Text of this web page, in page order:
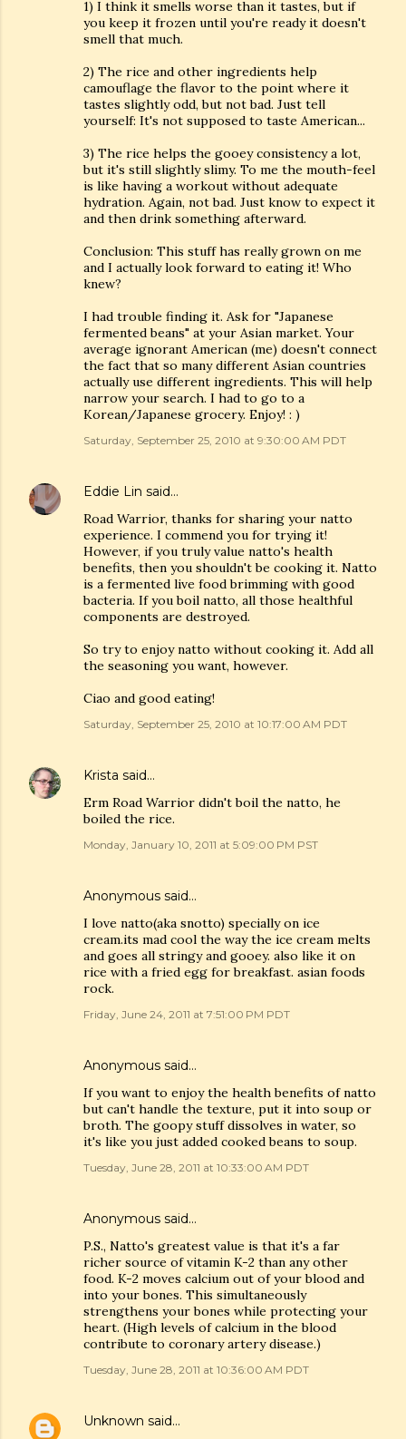
1) I think it smells worse than it tastes, but if
you keep it frozen until you're ready it doesn't
smell that much.
2) The rice and other ingredients help
camouflage the flavor to the point where it
tastes slightly odd, but not bad. Just tell
yourself: It's not supposed to taste American...
3) The rice helps the gooey consistency a lot,
but it's still slightly slimy. To me the mouth-feel
is like having a workout without adequate
hydration. Again, not bad. Just know to expect it
and then drink something afterward.
Conclusion: This stuff has really grown on me
and I actually look forward to eating it! Who
knew?
I had trouble finding it. Ask for "Japanese
fermented beans" at your Asian market. Your
average ignorant American (me) doesn't connect
the fact that so many different Asian countries
actually use different ingredients. This will help
narrow your search. I had to go to a
Korean/Japanese grocery. Enjoy! : )
Saturday, September 25, 2010 at 9:30:00 AM PDT
Eddie Lin said…
Road Warrior, thanks for sharing your natto
experience. I commend you for trying it!
However, if you truly value natto's health
benefits, then you shouldn't be cooking it. Natto
is a fermented live food brimming with good
bacteria. If you boil natto, all those healthful
components are destroyed.
So try to enjoy natto without cooking it. Add all
the seasoning you want, however.
Ciao and good eating!
Saturday, September 25, 2010 at 10:17:00 AM PDT
Krista said…
Erm Road Warrior didn't boil the natto, he
boiled the rice.
Monday, January 10, 2011 at 5:09:00 PM PST
Anonymous said…
I love natto(aka snotto) specially on ice
cream.its mad cool the way the ice cream melts
and goes all stringy and gooey. also like it on
rice with a fried egg for breakfast. asian foods
rock.
Friday, June 24, 2011 at 7:51:00 PM PDT
Anonymous said…
If you want to enjoy the health benefits of natto
but can't handle the texture, put it into soup or
broth. The goopy stuff dissolves in water, so
it's like you just added cooked beans to soup.
Tuesday, June 28, 2011 at 10:33:00 AM PDT
Anonymous said…
P.S., Natto's greatest value is that it's a far
richer source of vitamin K-2 than any other
food. K-2 moves calcium out of your blood and
into your bones. This simultaneously
strengthens your bones while protecting your
heart. (High levels of calcium in the blood
contribute to coronary artery disease.)
Tuesday, June 28, 2011 at 10:36:00 AM PDT
Unknown said…